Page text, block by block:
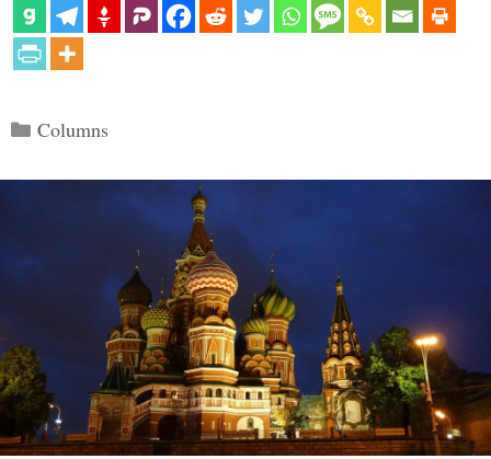
Categories
Columns